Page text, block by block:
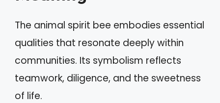
The animal spirit bee embodies essential
qualities that resonate deeply within
communities. Its symbolism reflects
teamwork, diligence, and the sweetness
of life.